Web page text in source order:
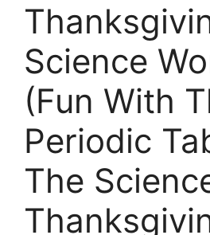
Science
(Fun With
Periodic
The